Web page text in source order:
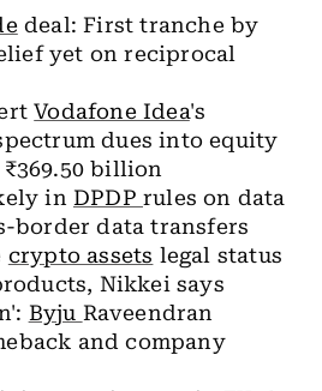
deal: First tranche by
yet on reciprocal
Vodafone Idea's
dues into equity
billion
in DPDP rules on data
border data transfers
crypto assets legal status
Nikkei says
Byju Raveendran
and company